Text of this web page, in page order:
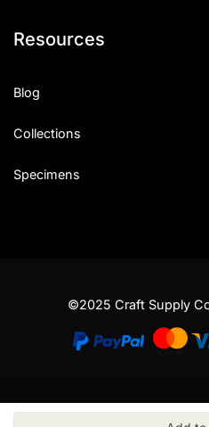
Resources
Blog
Collections
Specimens
©2025 Craft Supply